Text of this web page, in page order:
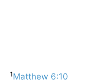
1Matthew 6:10